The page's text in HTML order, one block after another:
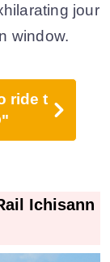
jour
window.
ride t
Ichisann